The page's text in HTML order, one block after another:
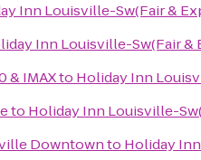
Inn Louisville-Sw(Fair &
Inn Louisville-Sw(Fair &
& IMAXto Holiday Inn
to Holiday Inn Louisville-
Downtownto Holiday